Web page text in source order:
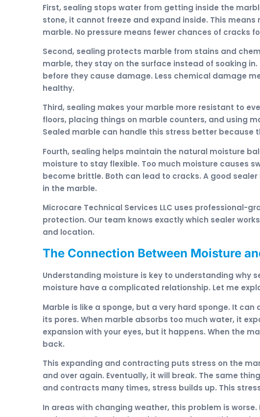
First, sealing stops water from getting inside the
stone, it cannot freeze and expand inside. This
marble. No pressure means fewer chances of cracks
Second, sealing protects marble from stains and
marble, they stay on the surface instead of soaking
before they cause damage. Less chemical damage
healthy.
Third, sealing makes your marble more resistant to
floors, placing things on marble counters, and using
Sealed marble can handle this stress better because
Fourth, sealing helps maintain the natural moisture
moisture to stay flexible. Too much moisture causes
become brittle. Both can lead to cracks. A good
in the marble.
Microcare Technical Services LLC uses professional-
protection. Our team knows exactly which sealer
and location.
The Connection Between Moisture
Understanding moisture is key to understanding why
moisture have a complicated relationship. Let me
Marble is like a sponge, but a very hard sponge. It
its pores. When marble absorbs too much water, it
expansion with your eyes, but it happens. When the
back.
This expanding and contracting puts stress on the
and over again. Eventually, it will break. The same
and contracts many times, stress builds up. This
In areas with changing weather, this problem is